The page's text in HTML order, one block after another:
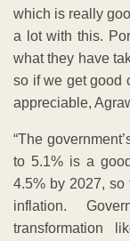
which is really
a lot with this.
what they have
so if we get good
appreciable,
“The
to 5.1% is a
4.5% by 2027, so
inflation.
transformation